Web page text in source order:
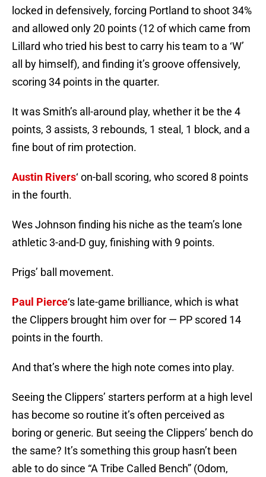
locked in defensively, forcing Portland to shoot 34%
and allowed only 20 points (12 of which came from
Lillard who tried his best to carry his team to a ‘W’
all by himself), and finding it’s groove offensively,
scoring 34 points in the quarter.
It was Smith’s all-around play, whether it be the 4
points, 3 assists, 3 rebounds, 1 steal, 1 block, and a
fine bout of rim protection.
Austin Rivers‘ on-ball scoring, who scored 8 points
in the fourth.
Wes Johnson finding his niche as the team’s lone
athletic 3-and-D guy, finishing with 9 points.
Prigs’ ball movement.
Paul Pierce‘s late-game brilliance, which is what
the Clippers brought him over for — PP scored 14
points in the fourth.
And that’s where the high note comes into play.
Seeing the Clippers’ starters perform at a high level
has become so routine it’s often perceived as
boring or generic. But seeing the Clippers’ bench do
the same? It’s something this group hasn’t been
able to do since “A Tribe Called Bench” (Odom,